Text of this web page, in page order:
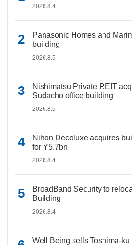
2026.8.4
Panasonic Homes and
building
2026.8.5
Nishimatsu Private REIT
Sudacho office building
2026.8.5
Nihon Decoluxe acquires
for Y5.7bn
2026.8.4
BroadBand Security to
Building
2026.8.4
Well Being sells Toshima-